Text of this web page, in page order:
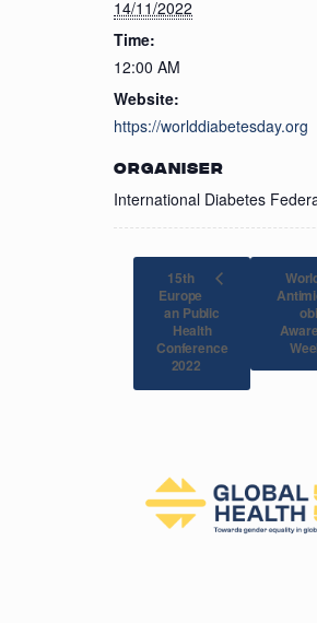
14/11/2022
Time:
12:00 AM
Website:
https://worlddiabetesday.org
ORGANISER
International Diabetes
15th
Europe
an Public
Health
Conference
2022